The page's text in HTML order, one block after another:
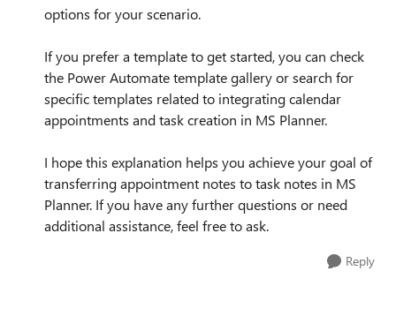
options for your scenario.
If you prefer a template to get started, you can check
the Power Automate template gallery or search for
specific templates related to integrating calendar
appointments and task creation in MS Planner.
I hope this explanation helps you achieve your goal of
transferring appointment notes to task notes in MS
Planner. If you have any further questions or need
additional assistance, feel free to ask.
Reply